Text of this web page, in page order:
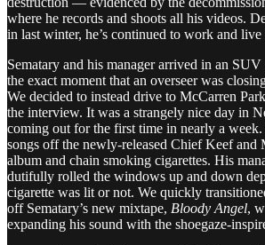
where he records and shoots all his videos.
in last winter, he’s continued to work and live
Sematary and his manager arrived in an SUV
the exact moment that an overseer was
We decided to instead drive to McCarren
the interview. It was a strangely nice day in
coming out for the first time in nearly a
songs off the newly-released Chief Keef
album and chain smoking cigarettes. His
dutifully rolled the windows up and down
cigarette was lit or not. We quickly
off Sematary’s new mixtape, Bloody Angel,
expanding his sound with the shoegaze-